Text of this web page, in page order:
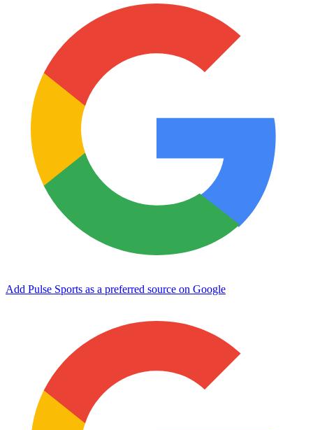
Add Pulse Sports as a preferred source on Google